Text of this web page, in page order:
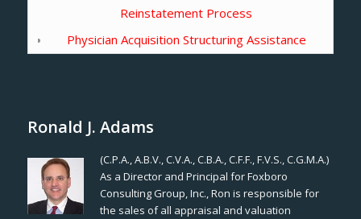
Reinstatement Process
Physician Acquisition Structuring Assistance
Ronald J. Adams
(C.P.A., A.B.V., C.V.A., C.B.A., C.F.F., F.V.S., C.G.M.A.)
As a Director and Principal for Foxboro
Consulting Group, Inc., Ron is responsible for
the sales of all appraisal and valuation